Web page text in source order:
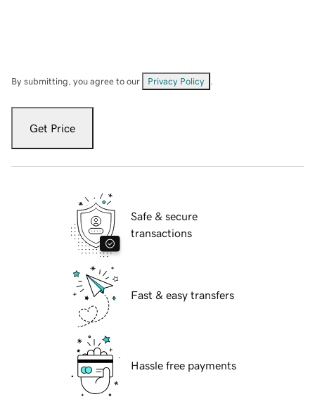
By submitting, you agree to our Privacy Policy
Get Price
Safe & secure
transactions
Fast & easy transfers
Hassle free payments